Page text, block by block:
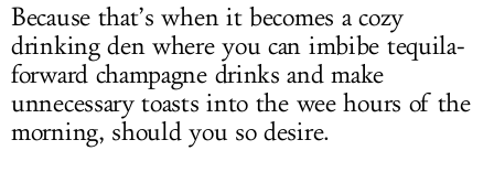
Because that’s when it becomes a cozy
drinking den where you can imbibe tequila-
forward champagne drinks and make
unnecessary toasts into the wee hours of the
morning, should you so desire.